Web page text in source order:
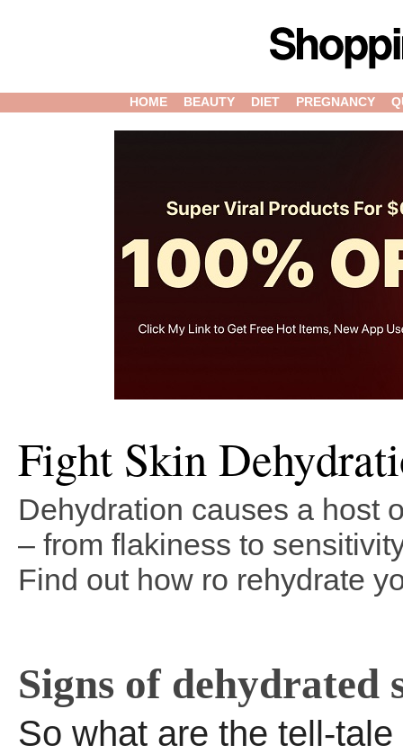
HOME BEAUTY DIET PREGNANCY
Fight Skin
Dehydration causes a host
– from flakiness to
Find out how ro rehydrate
Signs of dehydrated
So what are the tell-